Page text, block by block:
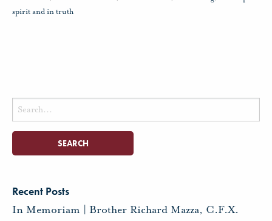
spirit and in truth
Search
for:
Recent Posts
In Memoriam | Brother Richard Mazza, C.F.X.